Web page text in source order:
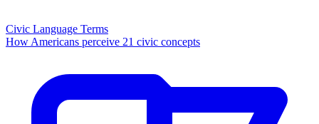
Civic Language Terms
How Americans perceive 21 civic concepts